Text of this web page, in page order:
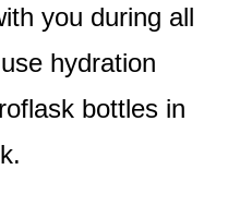
you during all
hydration
bottles in